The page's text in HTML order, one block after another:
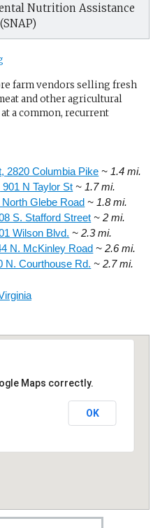
Nutrition Assistance
farm vendors selling fresh
and other agricultural
a common, recurrent
2820 Columbia Pike ~ 1.4 mi.
N Taylor St ~ 1.7 mi.
Glebe Road ~ 1.8 mi.
S. Stafford Street ~ 2 mi.
Wilson Blvd. ~ 2.3 mi.
N. McKinley Road ~ 2.6 mi.
N. Courthouse Rd. ~ 2.7 mi.
Maps correctly.
OK